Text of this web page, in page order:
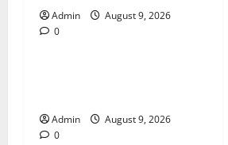
Admin
August 9, 2026
0Blog
Admin
August 9, 2026
0Blog